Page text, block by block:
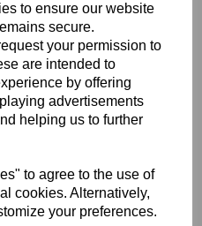
to ensure our website
secure.
your permission to
are intended to
by offering
advertisements
helping us to further
to agree to the use of
cookies. Alternatively,
your preferences.
2.9m (9.5') With 11 kg
(2x12Lbs) lead
Cambo Redwing
Compact Boom with 7
kg(15 Lbs) lead